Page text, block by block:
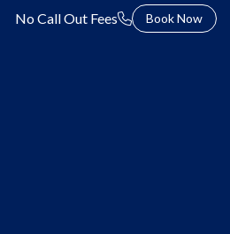
No Call Out Fees Book Now